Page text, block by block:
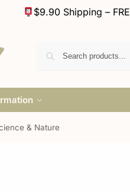
$9.90 Shipping –
& Nature